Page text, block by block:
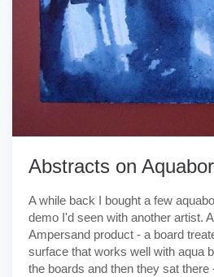
Abstracts on
A while back I bought a few
demo I'd seen with another artist.
Ampersand product - a board
surface that works well with aqua
the boards and then they sat there